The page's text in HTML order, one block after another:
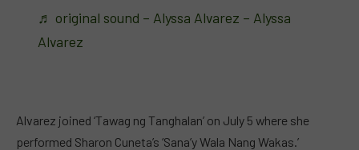
♬ original sound – Alyssa Alvarez – Alyssa
Alvarez
Alvarez joined ‘Tawag ng Tanghalan’ on July 5 where she
performed Sharon Cuneta’s ‘Sana’y Wala Nang Wakas.’